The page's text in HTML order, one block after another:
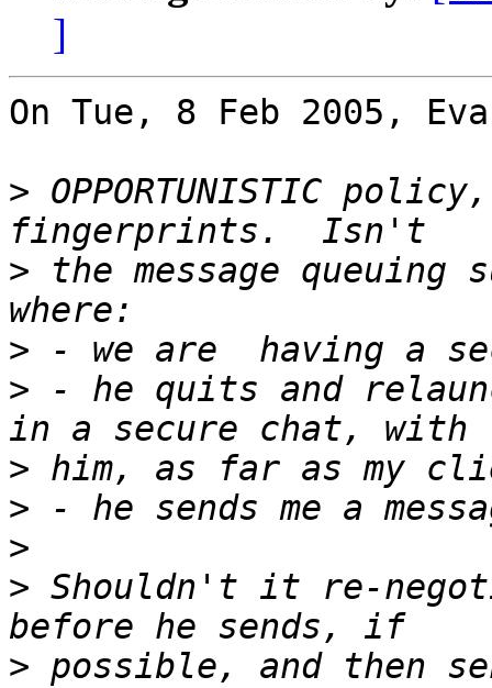
]
On Tue, 8 Feb 2005,
> OPPORTUNISTIC
> the message queuing
>
> - he quits and
>
>
>
> Shouldn't it re-
> possible, and then